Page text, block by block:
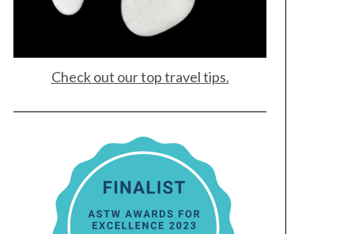
Check out our top travel tips.